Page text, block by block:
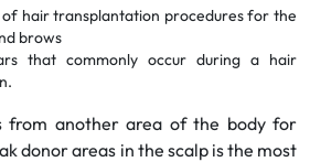
of hair transplantation procedures for the
brows
that commonly occur during a hair
from another area of the body for
donor areas in the scalp is the most